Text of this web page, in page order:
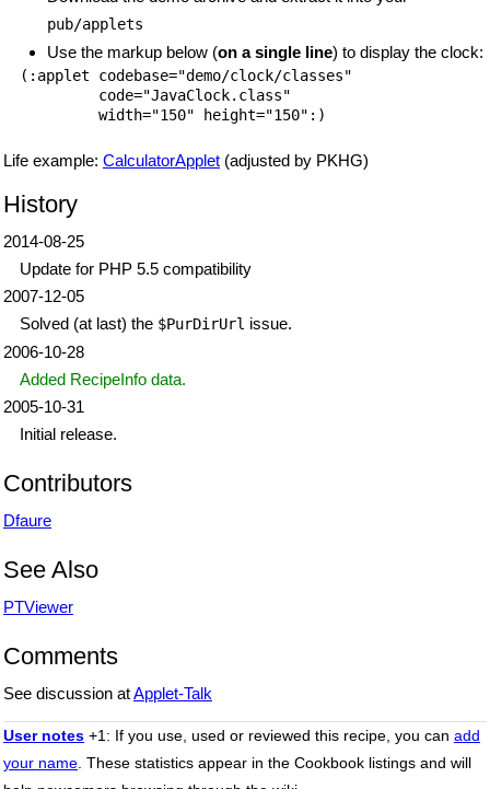
pub/applets
Use the markup below (on a single line) to display the clock:
(:applet codebase="demo/clock/classes"
         code="JavaClock.class"
Life example: CalculatorApplet (adjusted by PKHG)
History
2014-08-25
Update for PHP 5.5 compatibility
2007-12-05
Solved (at last) the $PurDirUrl issue.
2006-10-28
Added RecipeInfo data.
2005-10-31
Initial release.
Contributors
Dfaure
See Also
PTViewer
Comments
See discussion atApplet-Talk
User notes +1: If you use, used or reviewed this recipe, you can add
your name. These statistics appear in the Cookbook listings and will